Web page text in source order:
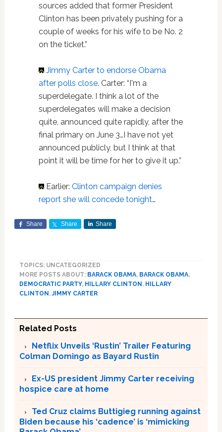
sources added that former President
Clinton has been privately pushing for a
couple of weeks for his wife to be No. 2
on the ticket.”
Jimmy Carter to endorse Obama
after polls close. Carter: “I'm a
superdelegate. I think a lot of the
superdelegates will make a decision
quite, announced quite rapidly, after the
final primary on June 3…I have not yet
announced publicly, but I think at that
point it will be time for her to give it up.”
Earlier: Clinton campaign denies
report she will concede tonight…
Share Share Share
TOPICS: UNCATEGORIZED
MORE POSTS ABOUT: BARACK OBAMA, BARACK OBAMA,
DEMOCRATIC PARTY, HILLARY CLINTON, HILLARY
CLINTON,JIMMY CARTER
Related Posts
Netflix Unveils ‘Rustin’ Trailer Featuring
Colman Domingo as Bayard Rustin
Ex-US president Jimmy Carter receiving
hospice care at home
Ted Cruz claims Buttigieg running against
Biden because his ‘cadence’ is ‘mimicking